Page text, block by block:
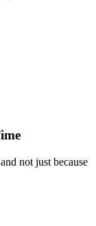
not just because